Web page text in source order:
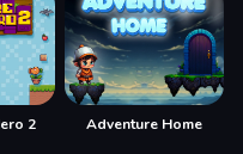
2 Adventure Home